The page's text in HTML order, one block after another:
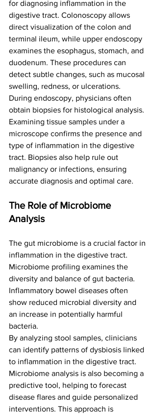
for diagnosing inflammation in the
digestive tract. Colonoscopy allows
direct visualization of the colon and
terminal ileum, while upper endoscopy
examines the esophagus, stomach, and
duodenum. These procedures can
detect subtle changes, such as mucosal
swelling, redness, or ulcerations.
During endoscopy, physicians often
obtain biopsies for histological analysis.
Examining tissue samples under a
microscope confirms the presence and
type of inflammation in the digestive
tract. Biopsies also help rule out
malignancy or infections, ensuring
accurate diagnosis and optimal care.
The Role of Microbiome
Analysis
The gut microbiome is a crucial factor in
inflammation in the digestive tract.
Microbiome profiling examines the
diversity and balance of gut bacteria.
Inflammatory bowel diseases often
show reduced microbial diversity and
an increase in potentially harmful
bacteria.
By analyzing stool samples, clinicians
can identify patterns of dysbiosis linked
to inflammation in the digestive tract.
Microbiome analysis is also becoming a
predictive tool, helping to forecast
disease flares and guide personalized
interventions. This approach is